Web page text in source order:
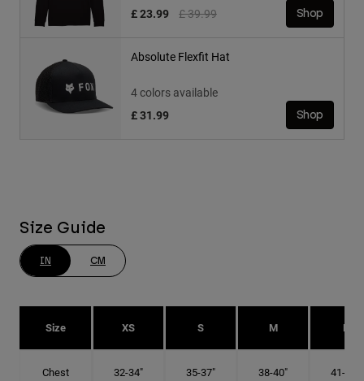
Price reduced from
£ 39.99to
£ 23.99 Shop
Absolute Flexfit Hat
4 colors available
£ 31.99
Shop
Size Guide
IN CM
Size XS S M L
Chest 32-34" 35-37" 38-40" 41-43"